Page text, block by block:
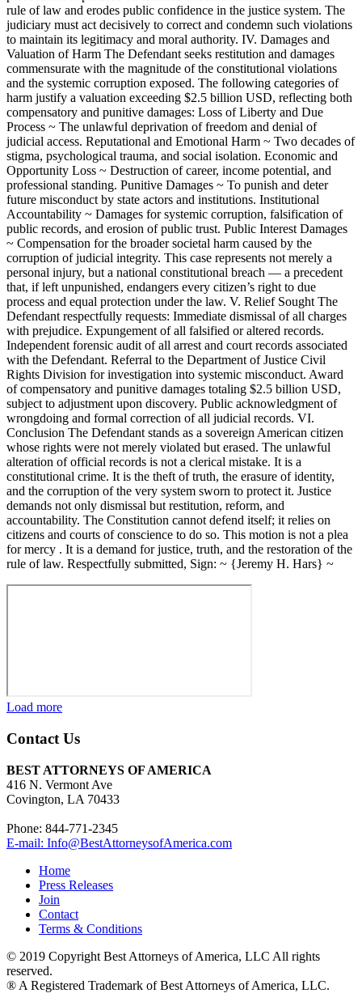
rule of law and erodes public confidence in the justice system. The
judiciary must act decisively to correct and condemn such violations
to maintain its legitimacy and moral authority. IV. Damages and
Valuation of Harm The Defendant seeks restitution and damages
commensurate with the magnitude of the constitutional violations
and the systemic corruption exposed. The following categories of
harm justify a valuation exceeding $2.5 billion USD, reflecting both
compensatory and punitive damages: Loss of Liberty and Due
Process ~ The unlawful deprivation of freedom and denial of
judicial access. Reputational and Emotional Harm ~ Two decades of
stigma, psychological trauma, and social isolation. Economic and
Opportunity Loss ~ Destruction of career, income potential, and
professional standing. Punitive Damages ~ To punish and deter
future misconduct by state actors and institutions. Institutional
Accountability ~ Damages for systemic corruption, falsification of
public records, and erosion of public trust. Public Interest Damages
~ Compensation for the broader societal harm caused by the
corruption of judicial integrity. This case represents not merely a
personal injury, but a national constitutional breach — a precedent
that, if left unpunished, endangers every citizen’s right to due
process and equal protection under the law. V. Relief Sought The
Defendant respectfully requests: Immediate dismissal of all charges
with prejudice. Expungement of all falsified or altered records.
Independent forensic audit of all arrest and court records associated
with the Defendant. Referral to the Department of Justice Civil
Rights Division for investigation into systemic misconduct. Award
of compensatory and punitive damages totaling $2.5 billion USD,
subject to adjustment upon discovery. Public acknowledgment of
wrongdoing and formal correction of all judicial records. VI.
Conclusion The Defendant stands as a sovereign American citizen
whose rights were not merely violated but erased. The unlawful
alteration of official records is not a clerical mistake. It is a
constitutional crime. It is the theft of truth, the erasure of identity,
and the corruption of the very system sworn to protect it. Justice
demands not only dismissal but restitution, reform, and
accountability. The Constitution cannot defend itself; it relies on
citizens and courts of conscience to do so. This motion is not a plea
for mercy . It is a demand for justice, truth, and the restoration of the
rule of law. Respectfully submitted, Sign: ~ {Jeremy H. Hars} ~
Load more
Contact Us
BEST ATTORNEYS OF AMERICA
416 N. Vermont Ave
Covington, LA 70433
Phone: 844-771-2345
E-mail: Info@BestAttorneysofAmerica.com
Home
Press Releases
Join
Contact
Terms & Conditions
© 2019 Copyright Best Attorneys of America, LLC All rights
reserved.
® A Registered Trademark of Best Attorneys of America, LLC.